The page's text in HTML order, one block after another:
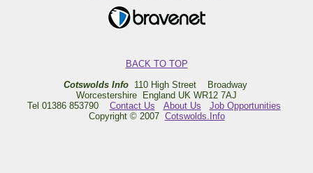
BACK TO TOP
Cotswolds Info110 High Street Broadway
Worcestershire England UK WR12 7AJ
Tel 01386 853790 Contact Us About Us
Job Opportunities
Copyright © 2007 Cotswolds.Info